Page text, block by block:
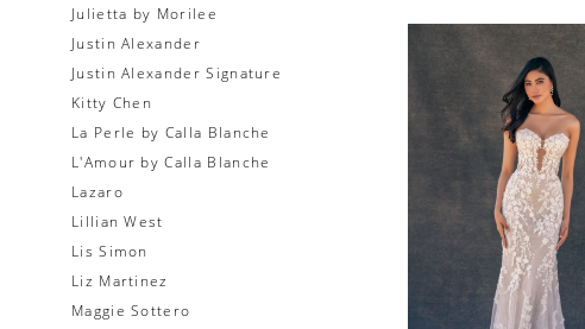
Julietta by Morilee
Justin Alexander
Justin Alexander Signature
Kitty Chen
La Perle by Calla Blanche
L'Amour by Calla Blanche
Lazaro
Lillian West
Lis Simon
Liz Martinez
Maggie Sottero